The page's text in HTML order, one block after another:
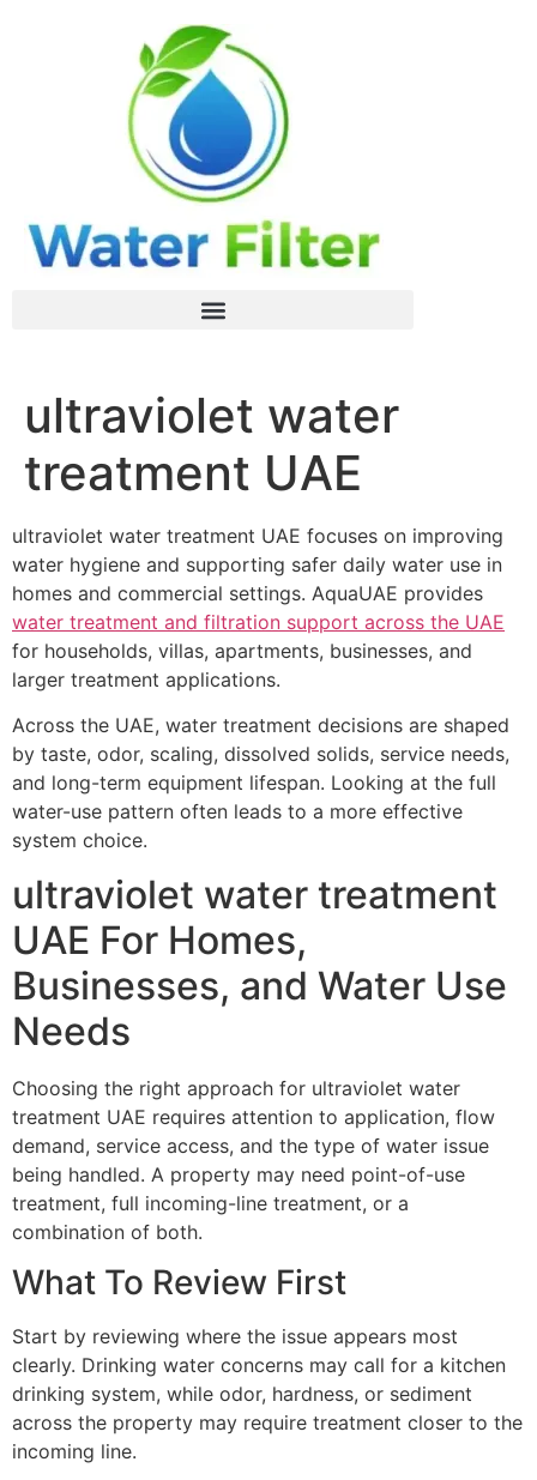
ultraviolet water
treatment UAE
ultraviolet water treatment UAE focuses on improving
water hygiene and supporting safer daily water use in
homes and commercial settings. AquaUAE provides
water treatment and filtration support across the UAE
for households, villas, apartments, businesses, and
larger treatment applications.
Across the UAE, water treatment decisions are shaped
by taste, odor, scaling, dissolved solids, service needs,
and long-term equipment lifespan. Looking at the full
water-use pattern often leads to a more effective
system choice.
ultraviolet water treatment
UAE For Homes,
Businesses, and Water Use
Needs
Choosing the right approach for ultraviolet water
treatment UAE requires attention to application, flow
demand, service access, and the type of water issue
being handled. A property may need point-of-use
treatment, full incoming-line treatment, or a
combination of both.
What To Review First
Start by reviewing where the issue appears most
clearly. Drinking water concerns may call for a kitchen
drinking system, while odor, hardness, or sediment
across the property may require treatment closer to the
incoming line.